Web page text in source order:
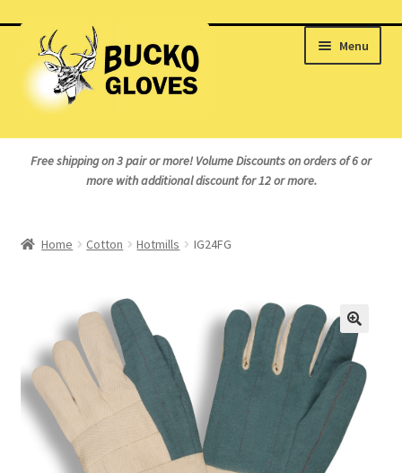
Skip
navigation
Skip
content
Menu
Home
My Account
Logout
Wholesale/Commercial
Free shipping on 3 pair or more! Volume Discounts on orders of 6 or
more with additional discount for 12 or more.
Home Cotton Hotmills IG24FG